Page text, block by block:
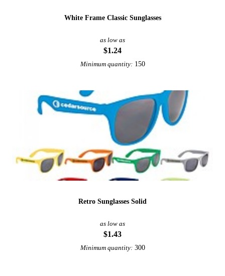
White Frame Classic Sunglasses
as low as
$1.24
Minimum quantity: 150
Retro Sunglasses Solid
as low as
$1.43
Minimum quantity: 300